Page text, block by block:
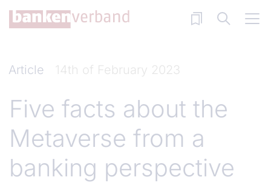
Skip to main content
Article 14th of February 2023
Five facts about the
Metaverse from a
banking perspective